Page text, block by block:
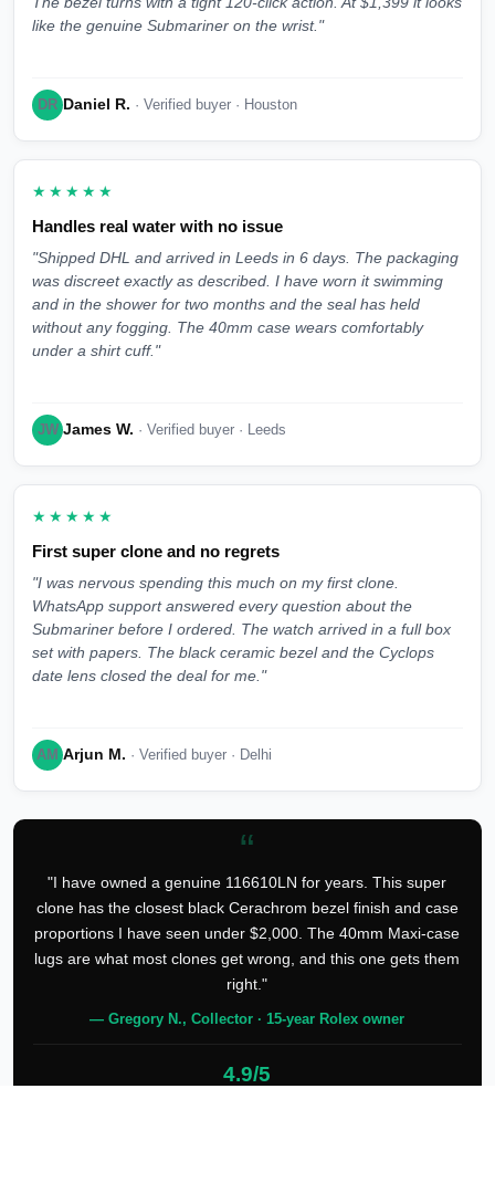
like the genuine Submariner on the wrist."
DR Daniel R. · Verified buyer · Houston
★★★★★
Handles real water with no issue
"Shipped DHL and arrived in Leeds in 6 days. The packaging
was discreet exactly as described. I have worn it swimming
and in the shower for two months and the seal has held
without any fogging. The 40mm case wears comfortably
under a shirt cuff."
JW James W. · Verified buyer · Leeds
★★★★★
First super clone and no regrets
"I was nervous spending this much on my first clone.
WhatsApp support answered every question about the
Submariner before I ordered. The watch arrived in a full box
set with papers. The black ceramic bezel and the Cyclops
date lens closed the deal for me."
AM Arjun M. · Verified buyer · Delhi
“
"I have owned a genuine 116610LN for years. This super
clone has the closest black Cerachrom bezel finish and case
proportions I have seen under $2,000. The 40mm Maxi-case
lugs are what most clones get wrong, and this one gets them
right."
— Gregory N., Collector · 15-year Rolex owner
4.9/5